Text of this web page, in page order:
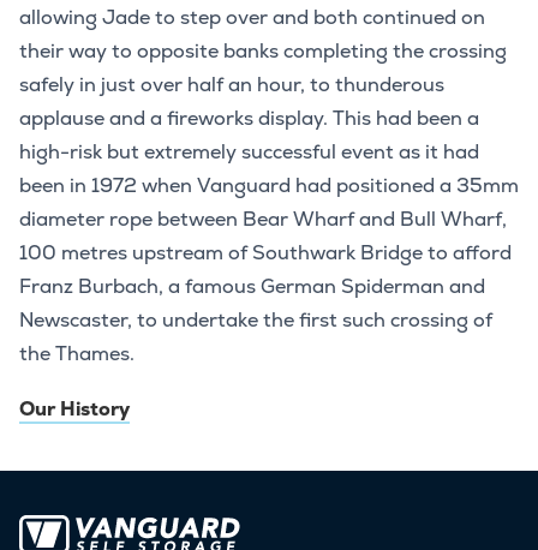
allowing Jade to step over and both continued on
their way to opposite banks completing the crossing
safely in just over half an hour, to thunderous
applause and a fireworks display. This had been a
high-risk but extremely successful event as it had
been in 1972 when Vanguard had positioned a 35mm
diameter rope between Bear Wharf and Bull Wharf,
100 metres upstream of Southwark Bridge to afford
Franz Burbach, a famous German Spiderman and
Newscaster, to undertake the first such crossing of
the Thames.
Our History